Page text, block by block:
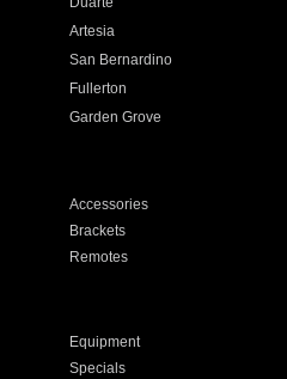
Artesia
San Bernardino
Fullerton
Garden Grove
Accessories
Brackets
Remotes
Equipment
Specials